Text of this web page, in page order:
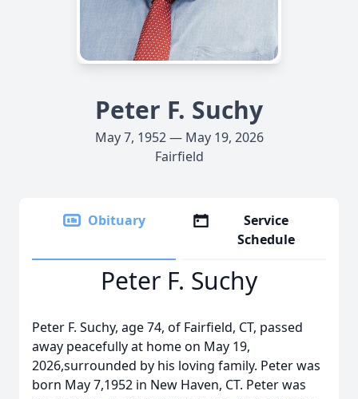
Peter F. Suchy
May 7, 1952 — May 19, 2026
Fairfield
Obituary
Service
Schedule
Peter F. Suchy
Peter F. Suchy, age 74, of Fairfield, CT, passed
away peacefully at home on May 19,
2026,surrounded by his loving family. Peter was
born May 7,1952 in New Haven, CT. Peter was